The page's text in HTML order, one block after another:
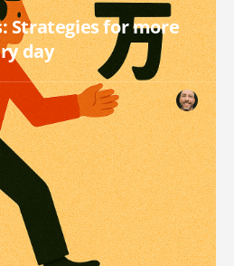
Strategies for more
day